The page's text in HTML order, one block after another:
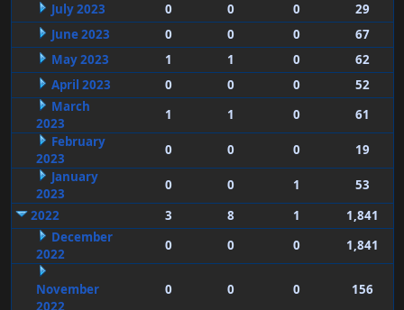
July 2023
0 0 0
29
June 2023
0 0 0
67
May 2023
1 1 0
62
April 2023
0 0 0
52
March
2023
1 1 0
61
February
2023
0 0 0
19
January
2023
0 0 1
53
2022
3 8 1
1,841
December
2022
0 0 0 1,841
November
2022
0 0 0 156